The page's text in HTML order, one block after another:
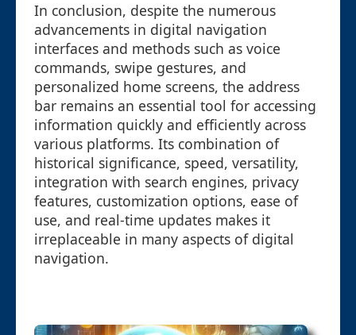
In conclusion, despite the numerous
advancements in digital navigation
interfaces and methods such as voice
commands, swipe gestures, and
personalized home screens, the address
bar remains an essential tool for accessing
information quickly and efficiently across
various platforms. Its combination of
historical significance, speed, versatility,
integration with search engines, privacy
features, customization options, ease of
use, and real-time updates makes it
irreplaceable in many aspects of digital
navigation.